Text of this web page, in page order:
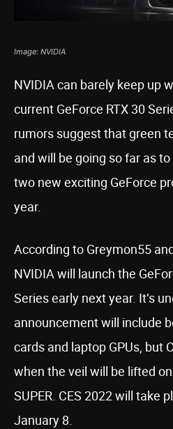
Image: NVIDIA
NVIDIA can barely keep up
current GeForce RTX 30
rumors suggest that green
and will be going so far as
two new exciting GeForce
year.
According to Greymon55
NVIDIA will launch the
Series early next year. It’s
announcement will include
cards and laptop GPUs, but
when the veil will be lifted
SUPER. CES 2022 will take
January 8.